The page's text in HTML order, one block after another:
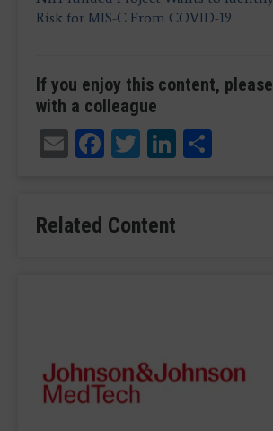
Risk for MIS-C From COVID-19
If you enjoy this content,
with a colleague
EmailFacebook
TwitterLinkedIn
Related Content